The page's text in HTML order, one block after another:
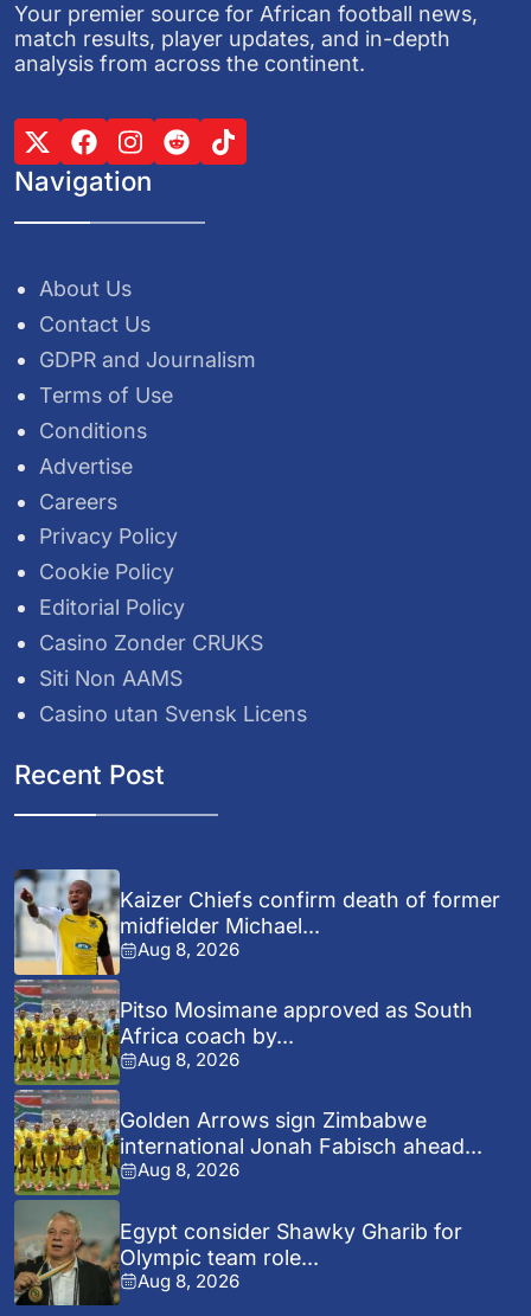
Your premier source for African football news,
match results, player updates, and in-depth
analysis from across the continent.
Navigation
About Us
Contact Us
GDPR and Journalism
Terms of Use
Conditions
Advertise
Careers
Privacy Policy
Cookie Policy
Editorial Policy
Casino Zonder CRUKS
Siti Non AAMS
Casino utan Svensk Licens
Recent Post
Kaizer Chiefs confirm death of former
midfielder Michael...
Aug 8, 2026
Pitso Mosimane approved as South
Africa coach by...
Aug 8, 2026
Golden Arrows sign Zimbabwe
international Jonah Fabisch ahead...
Aug 8, 2026
Egypt consider Shawky Gharib for
Olympic team role...
Aug 8, 2026